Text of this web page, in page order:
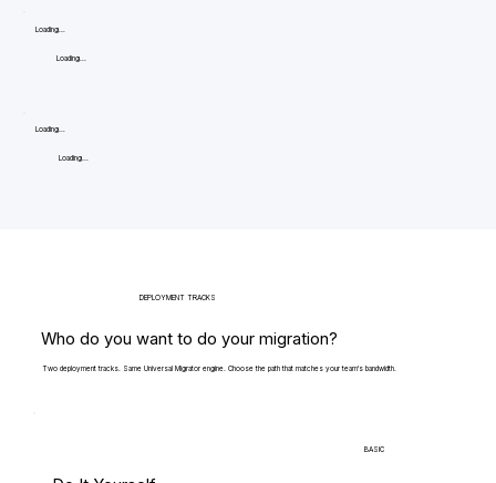
Loading...
Loading...
Loading...
Loading...
DEPLOYMENT TRACKS
Who do you want to do your migration?
Two deployment tracks. Same Universal Migrator engine. Choose the path that matches your team's bandwidth.
BASIC